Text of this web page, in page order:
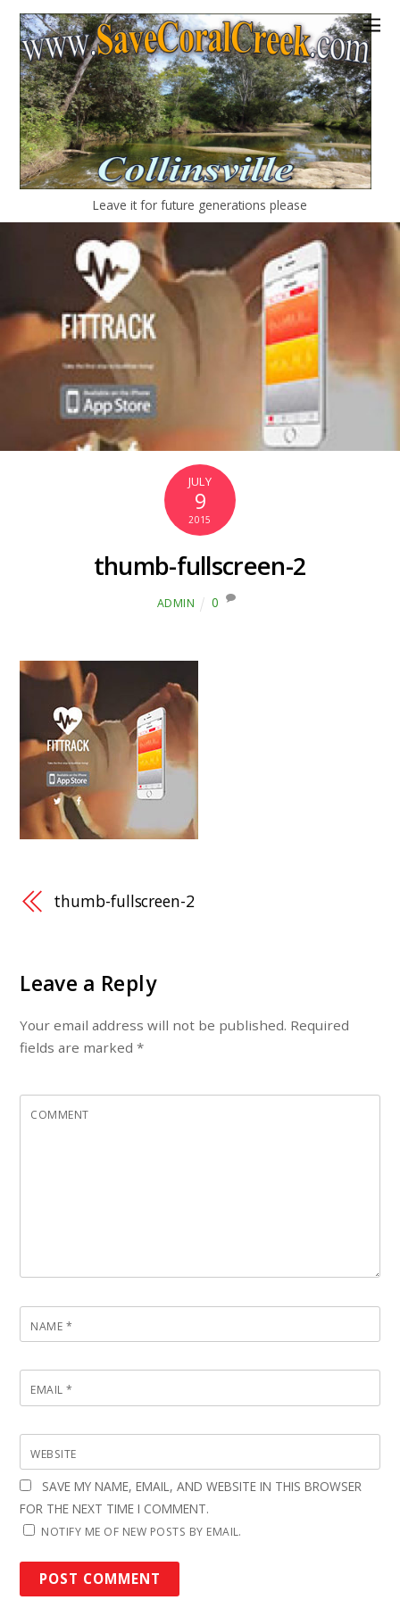
Leave it for future generations please
JULY
9
2015
thumb-fullscreen-2
ADMIN 0
thumb-fullscreen-2
Leave a Reply
Your email address will not be published. Required
fields are marked*
COMMENT
NAME *
EMAIL*
WEBSITE
SAVE MY NAME, EMAIL, AND WEBSITE IN THIS BROWSER
FOR THE NEXT TIME I COMMENT.
NOTIFY ME OF NEW POSTS BY EMAIL.